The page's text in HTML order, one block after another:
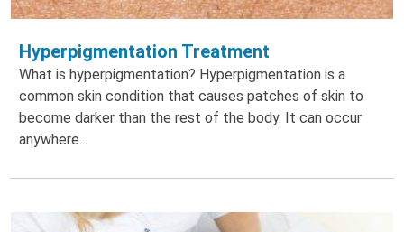
Hyperpigmentation Treatment
What is hyperpigmentation? Hyperpigmentation is a
common skin condition that causes patches of skin to
become darker than the rest of the body. It can occur
anywhere...